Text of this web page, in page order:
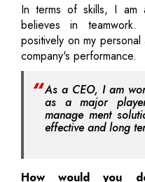
In terms of skills, I am
believes in
positively on my
company's performance.
As a CEO, I am
as a major
manage ment
effective and long
How would you